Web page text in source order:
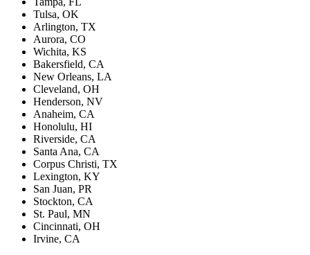
Tulsa, OK
Arlington, TX
Aurora, CO
Wichita, KS
Bakersfield, CA
New Orleans, LA
Cleveland, OH
Henderson, NV
Anaheim, CA
Honolulu, HI
Riverside, CA
Santa Ana, CA
Corpus Christi, TX
Lexington, KY
San Juan, PR
Stockton, CA
St. Paul, MN
Cincinnati, OH
Irvine, CA